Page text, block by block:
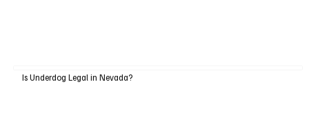
Is Underdog Legal in Nevada?